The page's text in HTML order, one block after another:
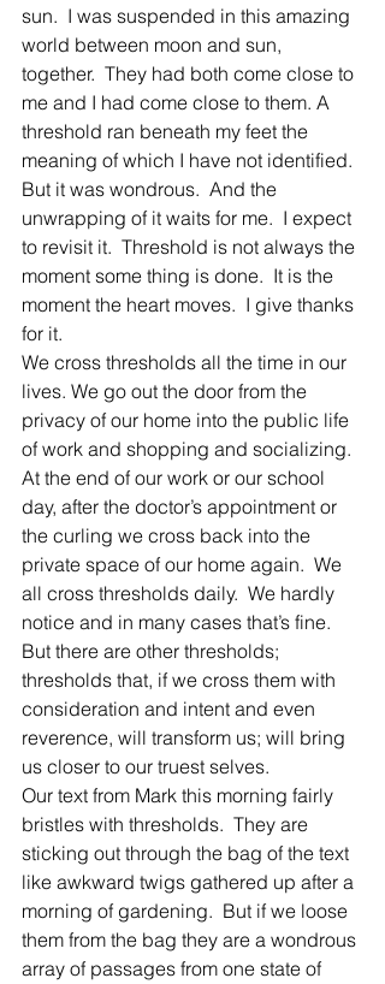
sun.  I was suspended in this amazing
world between moon and sun,
together.  They had both come close to
me and I had come close to them. A
threshold ran beneath my feet the
meaning of which I have not identified.
But it was wondrous.  And the
unwrapping of it waits for me.  I expect
to revisit it.  Threshold is not always the
moment some thing is done.  It is the
moment the heart moves.  I give thanks
for it.
We cross thresholds all the time in our
lives. We go out the door from the
privacy of our home into the public life
of work and shopping and socializing.
At the end of our work or our school
day, after the doctor’s appointment or
the curling we cross back into the
private space of our home again.  We
all cross thresholds daily.  We hardly
notice and in many cases that’s fine.
But there are other thresholds;
thresholds that, if we cross them with
consideration and intent and even
reverence, will transform us; will bring
us closer to our truest selves.
Our text from Mark this morning fairly
bristles with thresholds.  They are
sticking out through the bag of the text
like awkward twigs gathered up after a
morning of gardening.  But if we loose
them from the bag they are a wondrous
array of passages from one state of